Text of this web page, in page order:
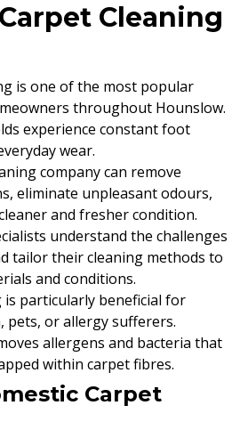
Cleaning
is one of the most popular
throughout Hounslow.
experience constant foot
wear.
company can remove
eliminate unpleasant odours,
and fresher condition.
understand the challenges
tailor their cleaning methods to
and conditions.
is particularly beneficial for
pets, or allergy sufferers.
allergens and bacteria that
within carpet fibres.
Carpet